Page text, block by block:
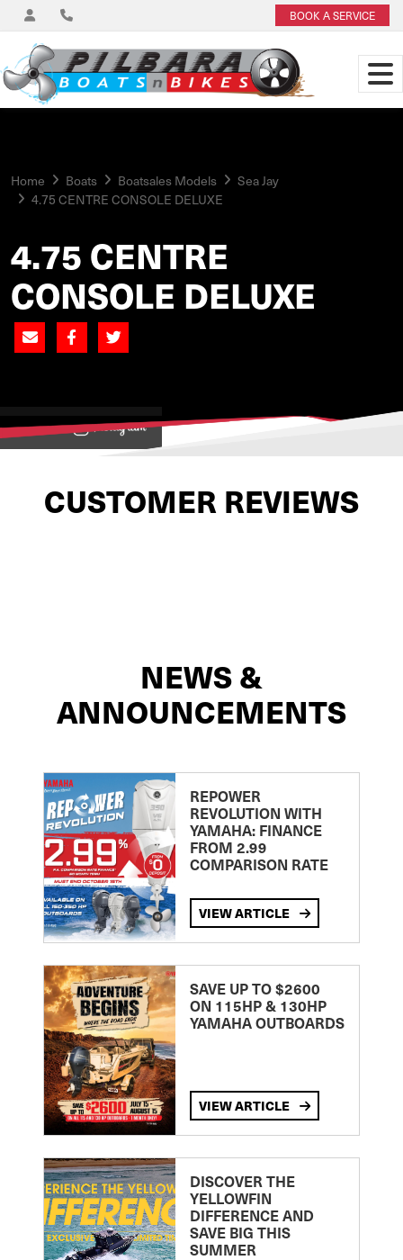
BOOK A SERVICE
Home Boats Boatsales Models
Sea Jay
4.75 CENTRE CONSOLE DELUXE
4.75 CENTRE
CONSOLE DELUXE
View on
CUSTOMER REVIEWS
NEWS &
ANNOUNCEMENTS
REPOWER
REVOLUTION WITH
YAMAHA: FINANCE
FROM 2.99
COMPARISON RATE
VIEW ARTICLE
SAVE UP TO $2600
ON 115HP & 130HP
YAMAHA OUTBOARDS
VIEW ARTICLE
DISCOVER THE
YELLOWFIN
DIFFERENCE AND
SAVE BIG THIS
SUMMER